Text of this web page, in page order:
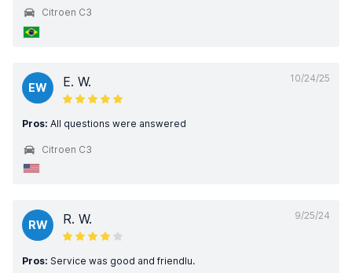
Citroen C3
10/24/25
EW E. W.
Pros: All questions were answered
Citroen C3
9/25/24
RW R. W.
Pros: Service was good and friendlu.